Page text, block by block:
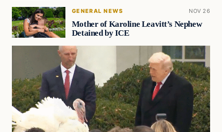
GENERAL NEWS NOV 26
Mother of Karoline Leavitt’s Nephew
Detained by ICE